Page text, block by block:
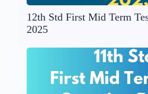
12th Std First Mid Term
2025